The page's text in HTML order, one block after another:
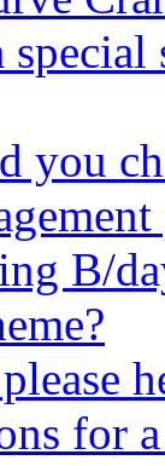
you
B/
for